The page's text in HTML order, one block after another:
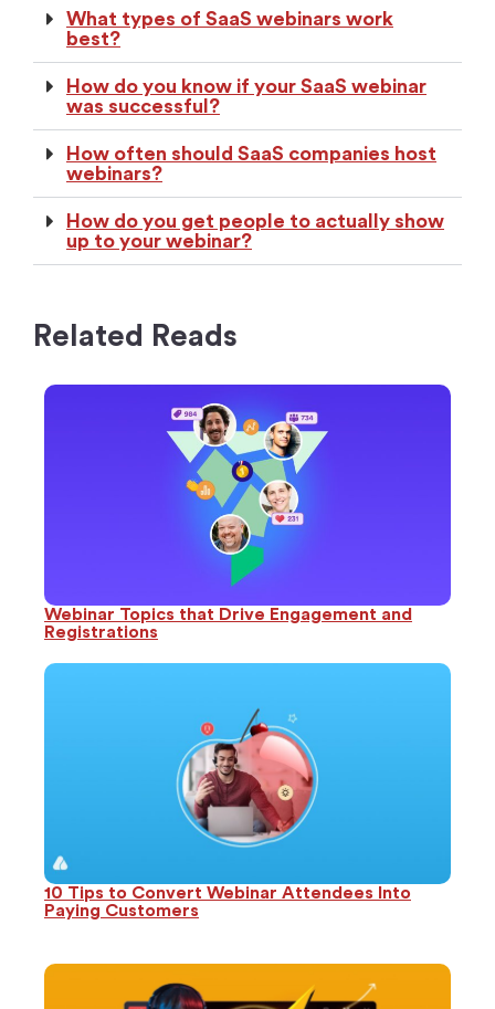
What types of SaaS webinars work
best?
How do you know if your SaaS webinar
was successful?
How often should SaaS companies host
webinars?
How do you get people to actually show
up to your webinar?
Related Reads
Webinar Topics that Drive Engagement and
Registrations
10 Tips to Convert Webinar Attendees Into
Paying Customers